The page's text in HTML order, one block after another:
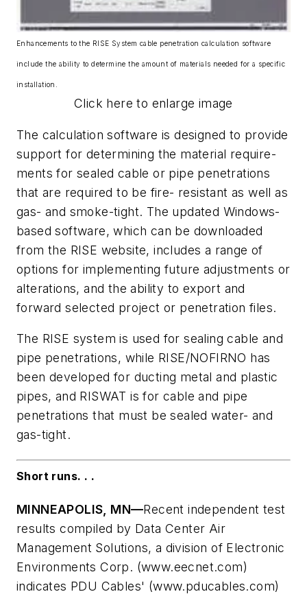
Enhancements to the RISE System cable penetration calculation software
include the ability to determine the amount of materials needed for a specific
installation.
Click here to enlarge image
The calculation software is designed to provide
support for determining the material require-
ments for sealed cable or pipe penetrations
that are required to be fire- resistant as well as
gas- and smoke-tight. The updated Windows-
based software, which can be downloaded
from the RISE website, includes a range of
options for implementing future adjustments or
alterations, and the ability to export and
forward selected project or penetration files.
The RISE system is used for sealing cable and
pipe penetrations, while RISE/NOFIRNO has
been developed for ducting metal and plastic
pipes, and RISWAT is for cable and pipe
penetrations that must be sealed water- and
gas-tight.
Short runs. . .
MINNEAPOLIS, MN—Recent independent test
results compiled by Data Center Air
Management Solutions, a division of Electronic
Environments Corp. (www.eecnet.com)
indicates PDU Cables' (www.pducables.com)